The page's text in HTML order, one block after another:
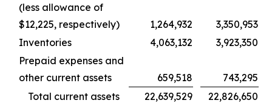
(less allowance of
$12,225, respectively)
1,264,932
3,350,953
Inventories
4,063,132
3,923,350
Prepaid expenses and
other current assets
659,518
743,295
Total current assets
22,639,529 22,826,650